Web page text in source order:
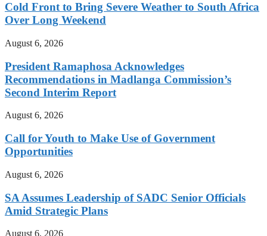
Cold Front to Bring Severe Weather to South Africa
Over Long Weekend
August 6, 2026
President Ramaphosa Acknowledges
Recommendations in Madlanga Commission’s
Second Interim Report
August 6, 2026
Call for Youth to Make Use of Government
Opportunities
August 6, 2026
SA Assumes Leadership of SADC Senior Officials
Amid Strategic Plans
August 6, 2026